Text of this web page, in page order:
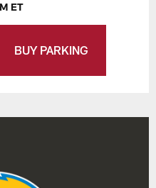
ET
BUY PARKING